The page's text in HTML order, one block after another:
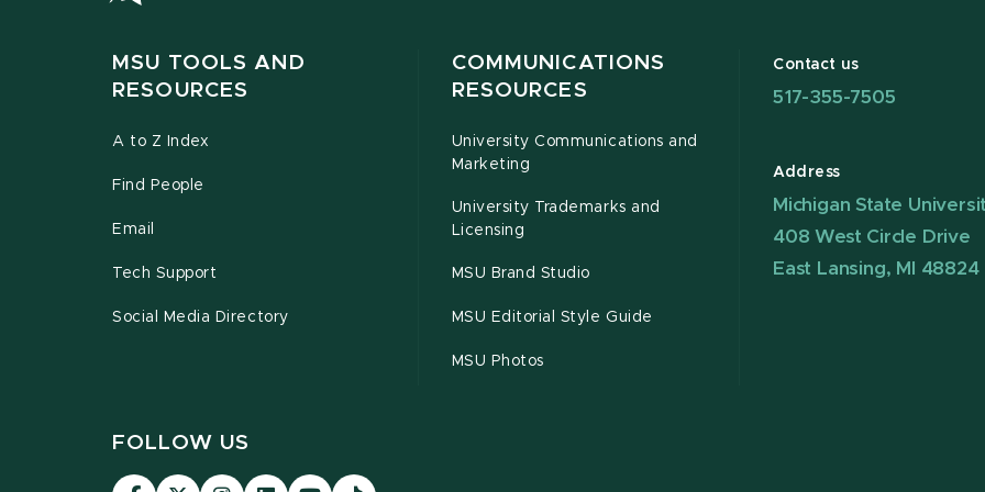
MSU TOOLS AND
RESOURCES
A to Z Index
Find People
Email
Tech Support
Social Media Directory
COMMUNICATIONS
RESOURCES
University Communications and
Marketing
University Trademarks and
Licensing
MSU Brand Studio
MSU Editorial Style Guide
MSU Photos
Contact us
517-355-7505
Address
Michigan State
408 West Circle Drive
East Lansing, MI 48824
FOLLOW US
Visit Visit Visit Visit Visit Visit